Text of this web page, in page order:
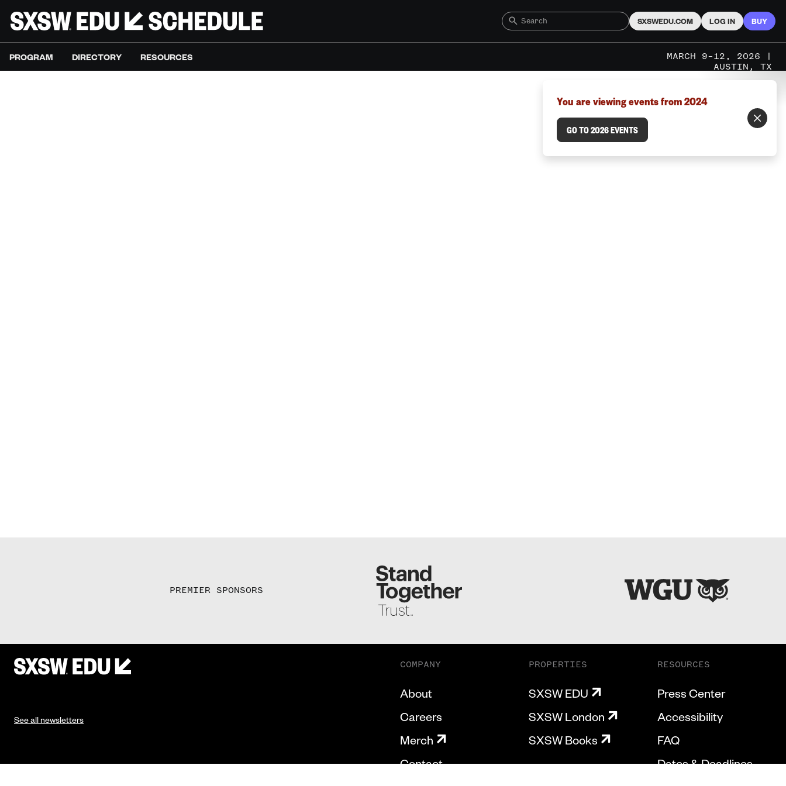
SXSWEDU.COM LOG IN BUY
PROGRAM DIRECTORY RESOURCES
MARCH 9–12, 2026 |
AUSTIN, TX
You are viewing events from 2024
GO TO 2026 EVENTS
PREMIER SPONSORS
See all newsletters
COMPANY
About
Careers
Merch
Contact
PROPERTIES
SXSW EDU
SXSW London
SXSW Books
RESOURCES
Press Center
Accessibility
FAQ
Dates & Deadlines